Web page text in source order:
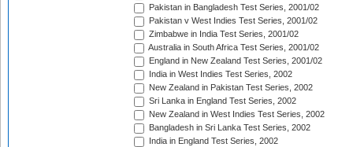
Pakistan in Bangladesh Test Series, 2001/02
Pakistan v West Indies Test Series, 2001/02
Zimbabwe in India Test Series, 2001/02
Australia in South Africa Test Series, 2001/02
England in New Zealand Test Series, 2001/02
India in West Indies Test Series, 2002
New Zealand in Pakistan Test Series, 2002
Sri Lanka in England Test Series, 2002
New Zealand in West Indies Test Series, 2002
Bangladesh in Sri Lanka Test Series, 2002
India in England Test Series, 2002